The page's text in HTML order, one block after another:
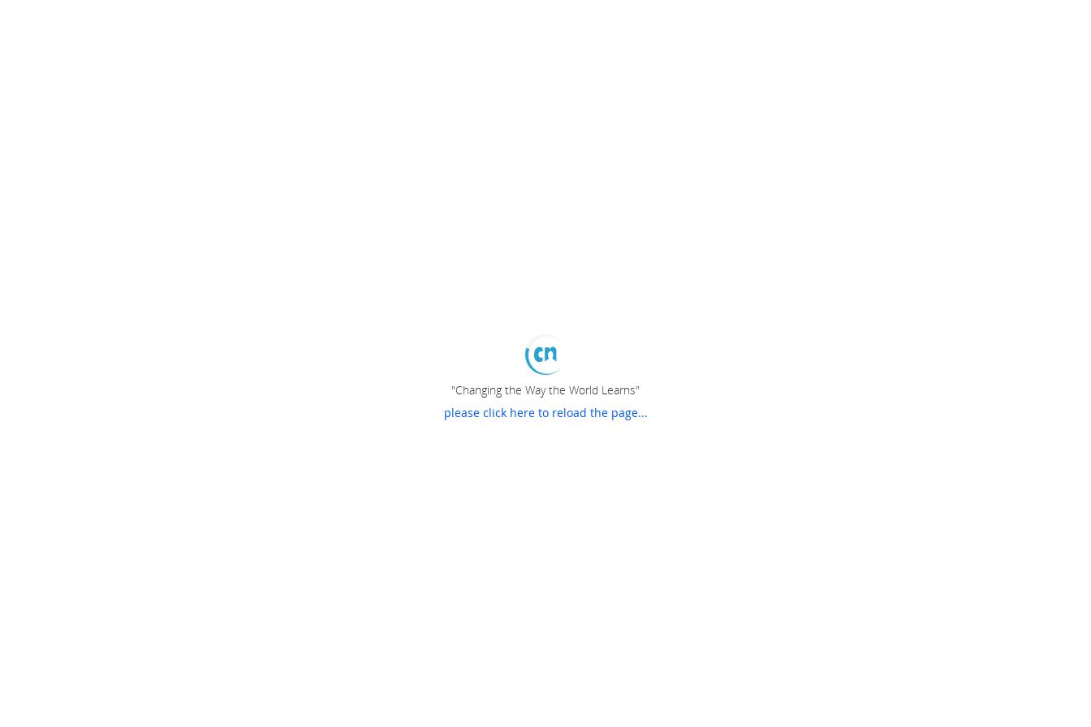
"Changing the Way the World Learns"
please click here to reload the page...